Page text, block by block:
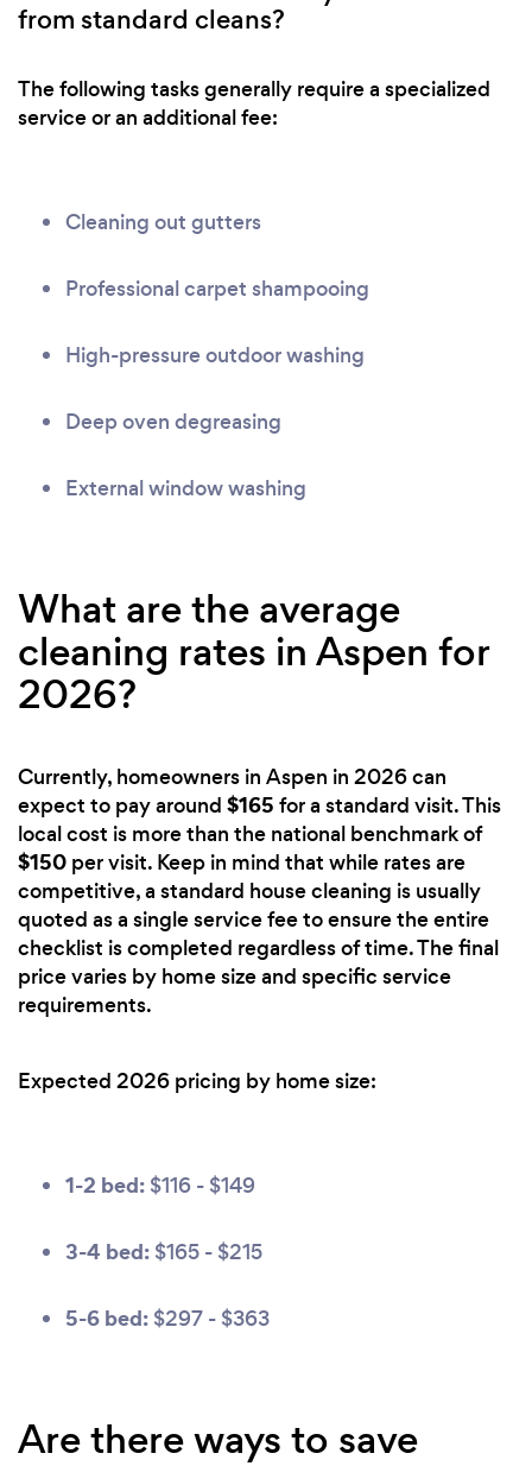
from standard cleans?
The following tasks generally require a specialized
service or an additional fee:
Cleaning out gutters
Professional carpet shampooing
High-pressure outdoor washing
Deep oven degreasing
External window washing
What are the average
cleaning rates in Aspen for
2026?
Currently, homeowners in Aspen in 2026 can
expect to pay around $165 for a standard visit. This
local cost is more than the national benchmark of
$150 per visit. Keep in mind that while rates are
competitive, a standard house cleaning is usually
quoted as a single service fee to ensure the entire
checklist is completed regardless of time. The final
price varies by home size and specific service
requirements.
Expected 2026 pricing by home size:
1-2 bed: $116 - $149
3-4 bed: $165 - $215
5-6 bed: $297 - $363
Are there ways to save